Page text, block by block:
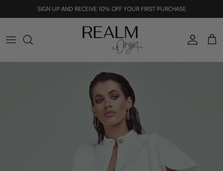
to
SIGN UP AND RECEIVE 10% OFF YOUR FIRST PURCHASE
SHOP ALL
OUR STORY